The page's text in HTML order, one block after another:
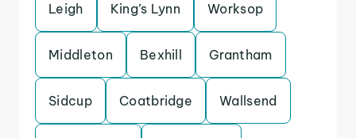
Leigh King’s Lynn Worksop
Middleton Bexhill Grantham
Sidcup Coatbridge Wallsend